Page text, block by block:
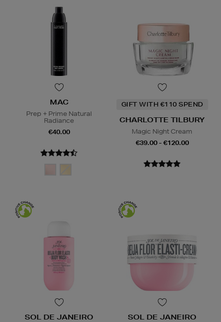
MAC
Prep + Prime Natural
Radiance
€40.00
GIFT WITH €110 SPEND
CHARLOTTE TILBURY
Magic Night Cream
€39.00 - €120.00
SOL DE JANEIRO SOL DE JANEIRO